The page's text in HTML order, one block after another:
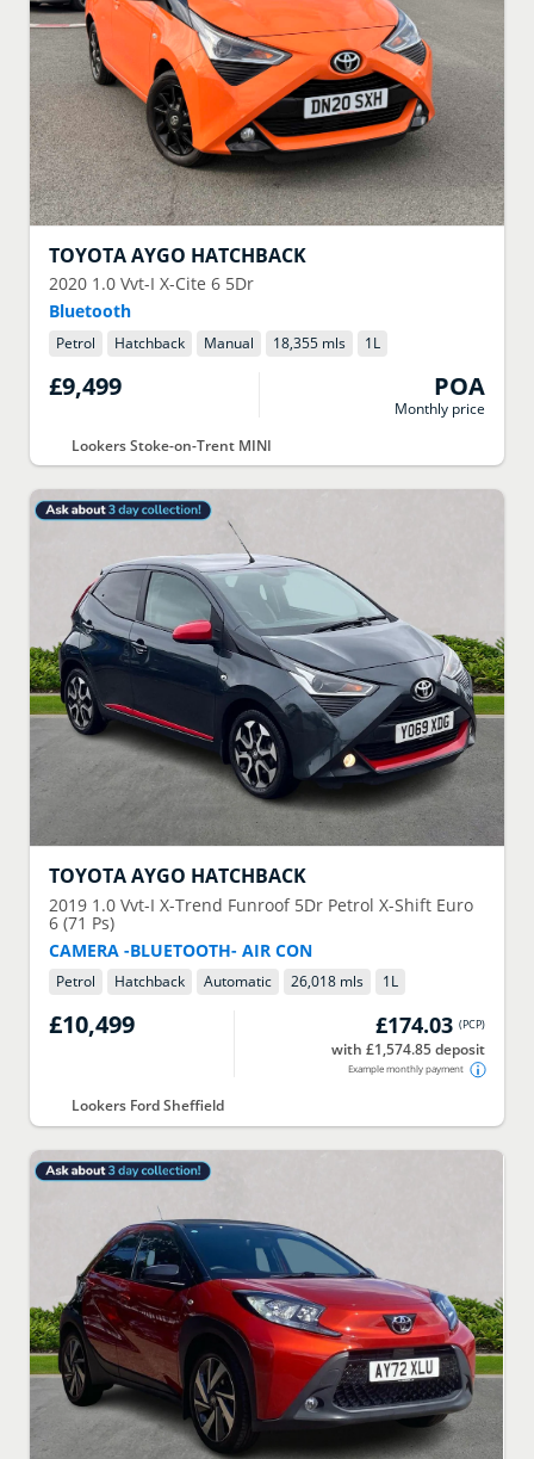
TOYOTAAYGO HATCHBACK
2020 1.0 Vvt-I X-Cite 6 5Dr
Bluetooth
Petrol Hatchback Manual 18,355 mls 1L
£9,499 POA
Monthly price
Lookers Stoke-on-Trent MINI
TOYOTAAYGO HATCHBACK
2019 1.0 Vvt-I X-Trend Funroof 5Dr Petrol X-Shift Euro
6 (71 Ps)
CAMERA -BLUETOOTH- AIR CON
Petrol Hatchback Automatic 26,018 mls 1L
£10,499 £174.03 (PCP)
with £1,574.85 deposit
Example monthly payment
Lookers Ford Sheffield